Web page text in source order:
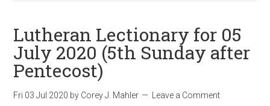
Lutheran Lectionary for 05
July 2020 (5th Sunday after
Pentecost)
Fri 03 Jul 2020 by Corey J. Mahler Leave a Comment